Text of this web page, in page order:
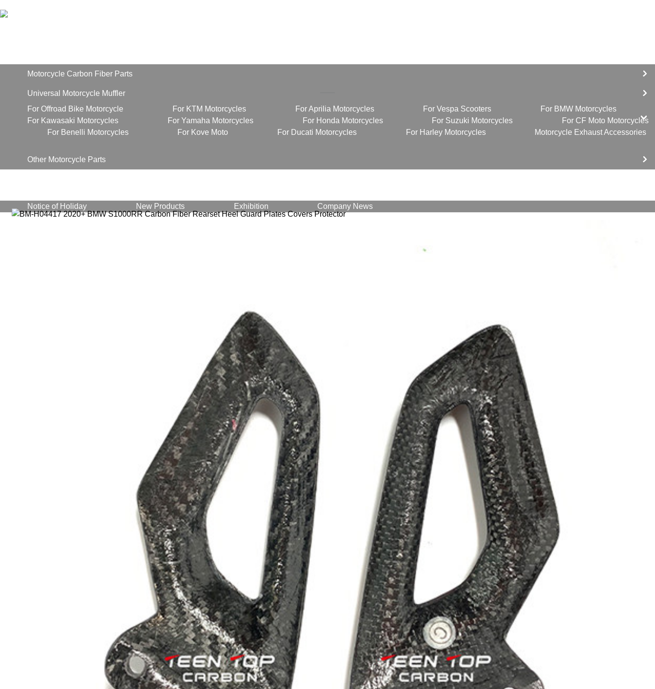
Motorcycle Carbon Fiber Parts
Universal Motorcycle Muffler
For Offroad Bike Motorcycle
For KTM Motorcycles For Aprilia Motorcycles For Vespa Scooters
For BMW Motorcycles
For Kawasaki Motorcycles
For Yamaha Motorcycles For Honda Motorcycles For Suzuki Motorcycles
For CF Moto Motorcycles
For Benelli Motorcycles
For Kove Moto For Ducati Motorcycles For Harley Motorcycles Motorcycle Exhaust Accessories
Other Motorcycle Parts
Notice of Holiday
New Products Exhibition
Company News
Contact